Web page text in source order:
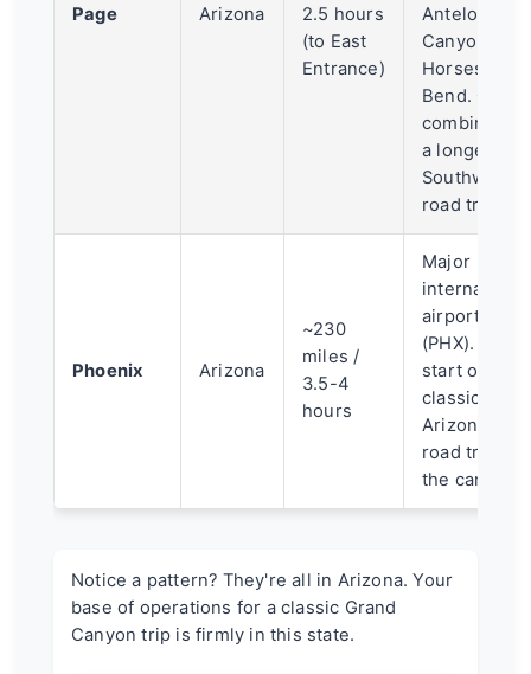
Page Arizona
2.5 hours
(to East
Entrance)
Antelope
Canyon and
Horseshoe
Bend. Often
combined in
a longer
Southwest
road trip.
Phoenix Arizona
~230
miles /
3.5-4
hours
Major
international
airport
(PHX). The
start of a
classic
Arizona
road trip to
the canyon.
Notice a pattern? They're all in Arizona. Your
base of operations for a classic Grand
Canyon trip is firmly in this state.